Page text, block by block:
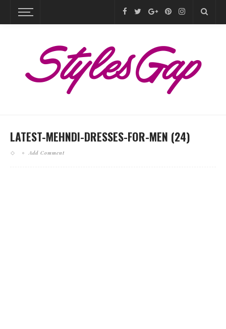
LATEST-MEHNDI-DRESSES-FOR-MEN (24)
Add Comment